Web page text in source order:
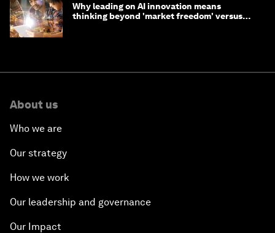
Why leading on AI innovation means
thinking beyond 'market freedom' versus
About us
Who we are
Our strategy
How we work
Our leadership and governance
Our Impact